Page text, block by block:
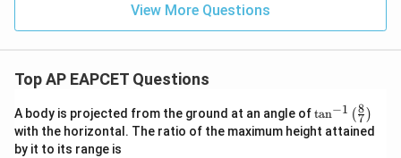
View More Questions
Top AP EAPCET Questions
A body is projected from the ground at an angle of\ta
n^
{-
tan−1 (7
8 )
with the horizontal. The ratio of the maximum height attained
by it to its range is